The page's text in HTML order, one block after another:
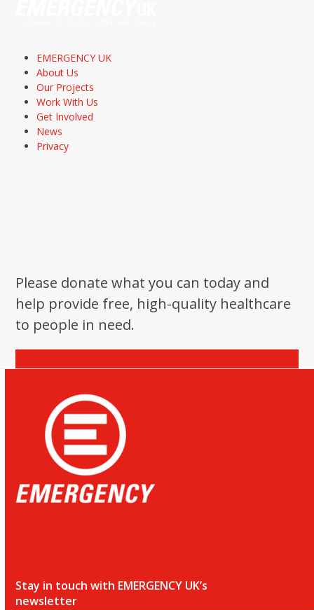
EMERGENCY UK
About Us
Our Projects
Work With Us
Get Involved
News
Privacy
Please donate what you can today and
help provide free, high-quality healthcare
to people in need.
Stay in touch with EMERGENCY UK’s
newsletter